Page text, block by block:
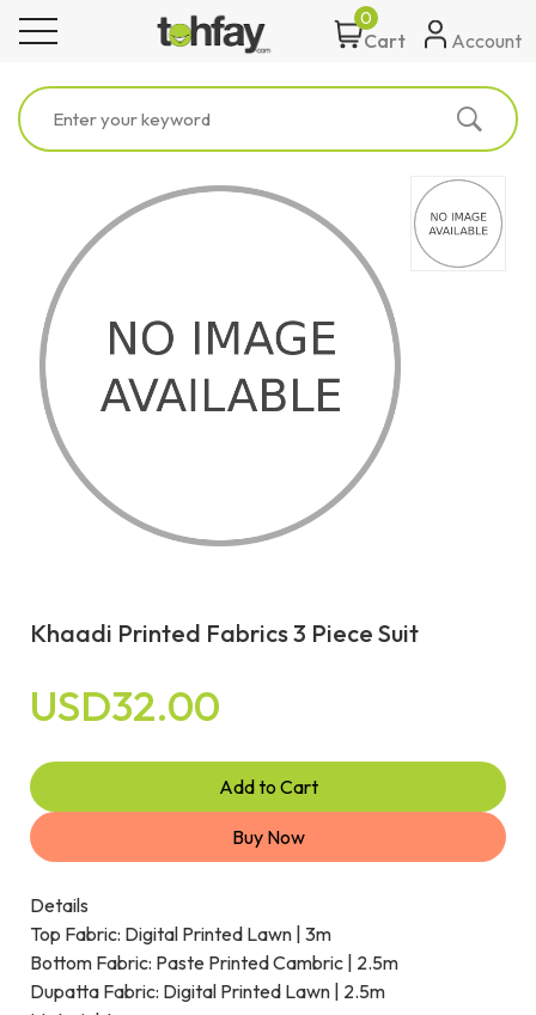
toggle navigation Cart
0
Account
Khaadi Printed Fabrics 3 Piece Suit
USD32.00
Add to Cart
Buy Now
Details
Top Fabric: Digital Printed Lawn | 3m
Bottom Fabric: Paste Printed Cambric | 2.5m
Dupatta Fabric: Digital Printed Lawn | 2.5m